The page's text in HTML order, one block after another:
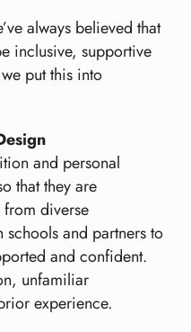
always believed that
inclusive, supportive
put this into
and personal
that they are
diverse
and partners to
and confident.
unfamiliar
experience.